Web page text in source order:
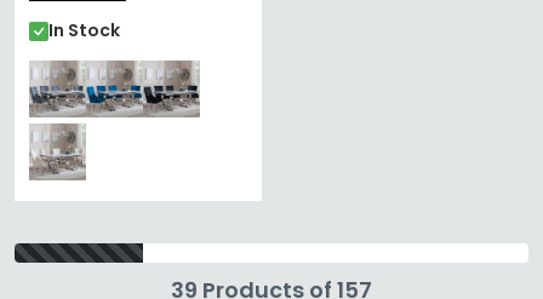
In Stock
39 Products of 157